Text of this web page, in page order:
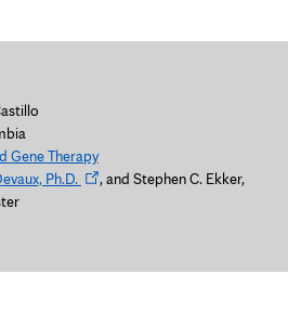
Gene Therapy
Ph.D. Opens, and Stephen C. Ekker,